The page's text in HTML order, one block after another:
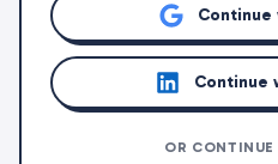
Continue
Continue
OR